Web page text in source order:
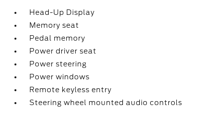
Head-Up Display
Memory seat
Pedal memory
Power driver seat
Power steering
Power windows
Remote keyless entry
Steering wheel mounted audio controls